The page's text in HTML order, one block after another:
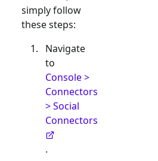
simply follow
these steps:
Navigate
to
Console >
Connectors
> Social
Connectors
.